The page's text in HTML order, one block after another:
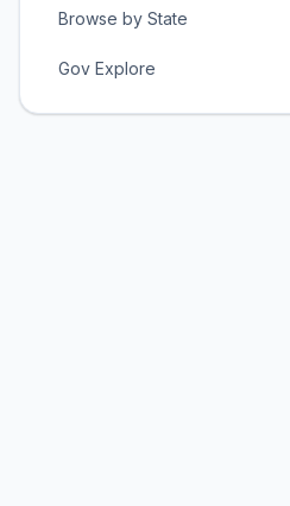
Browse by State
Gov Explore